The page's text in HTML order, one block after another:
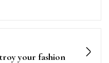
your fashion